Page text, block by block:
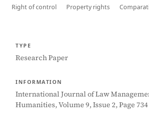
Right of control
Property rights
TYPE
Research Paper
INFORMATION
International Journal of Law
Humanities, Volume 9, Issue 2, Page 734